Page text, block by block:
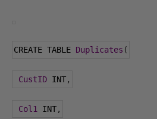
CREATE TABLE Duplicates (
CustID INT,
Col1 INT,